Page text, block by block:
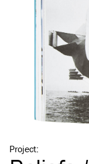
Project: